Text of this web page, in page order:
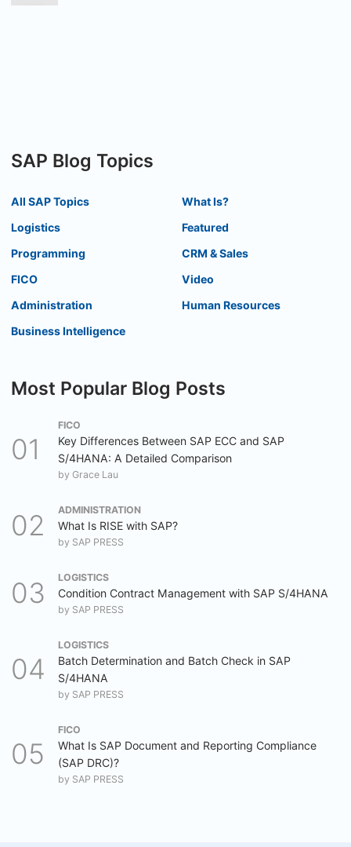
SAP Blog Topics
All SAP Topics
Logistics
Programming
FICO
Administration
Business Intelligence
What Is?
Featured
CRM & Sales
Video
Human Resources
Most Popular Blog Posts
FICO
Key Differences Between SAP ECC and SAP
S/4HANA: A Detailed Comparison
by Grace Lau
ADMINISTRATION
What Is RISE with SAP?
by SAP PRESS
LOGISTICS
Condition Contract Management with SAP S/4HANA
by SAP PRESS
LOGISTICS
Batch Determination and Batch Check in SAP
S/4HANA
by SAP PRESS
FICO
What Is SAP Document and Reporting Compliance
(SAP DRC)?
by SAP PRESS